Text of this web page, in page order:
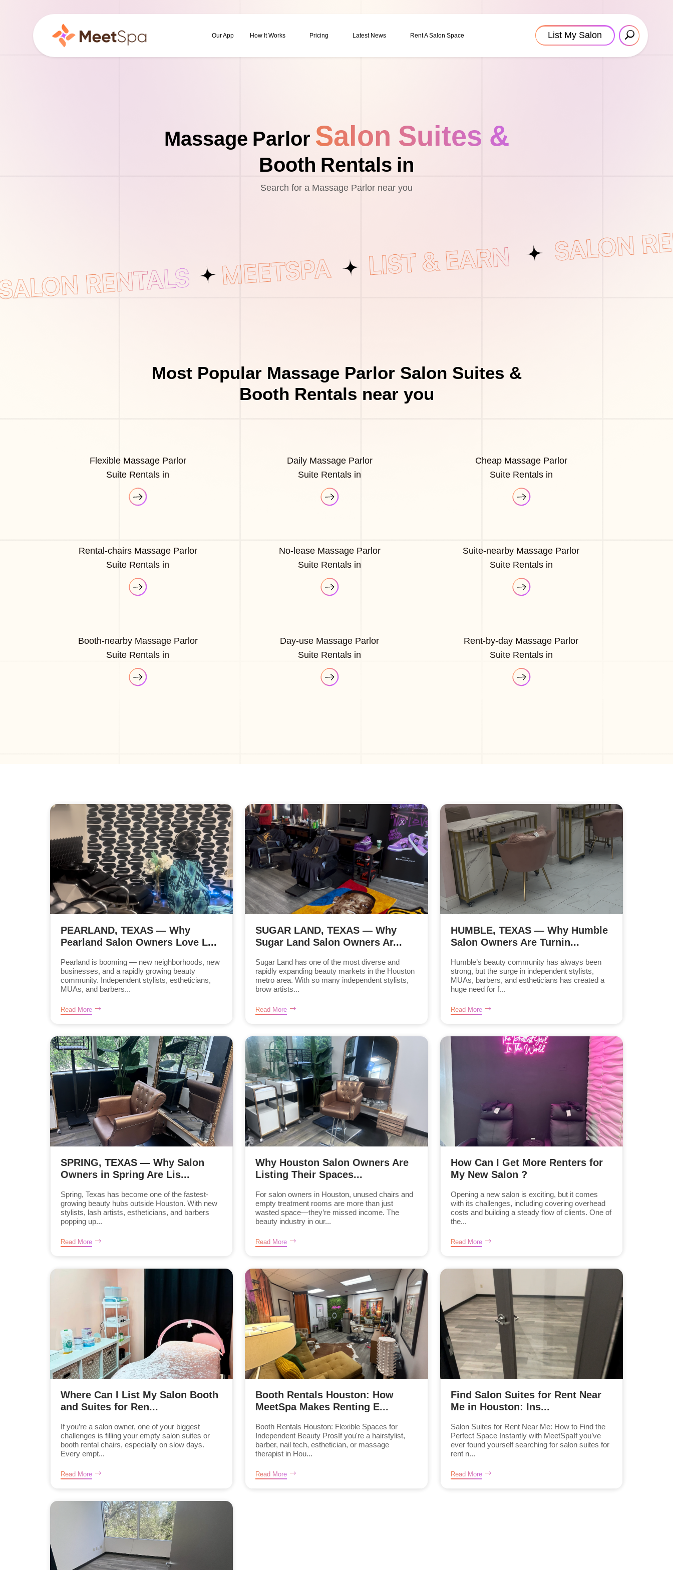
Our App How It Works Pricing Latest News Rent A Salon Space List My Salon
Massage Parlor Salon Suites &
Booth Rentals in
Search for a Massage Parlor near you
Most Popular Massage Parlor Salon Suites &
Booth Rentals near you
Flexible Massage Parlor
Suite Rentals in
Daily Massage Parlor
Suite Rentals in
Cheap Massage Parlor
Suite Rentals in
Rental-chairs Massage Parlor
Suite Rentals in
No-lease Massage Parlor
Suite Rentals in
Suite-nearby Massage Parlor
Suite Rentals in
Booth-nearby Massage Parlor
Suite Rentals in
Day-use Massage Parlor
Suite Rentals in
Rent-by-day Massage Parlor
Suite Rentals in
PEARLAND, TEXAS — Why
Pearland Salon Owners Love L...
Pearland is booming — new neighborhoods, new
businesses, and a rapidly growing beauty
community. Independent stylists, estheticians,
MUAs, and barbers...
Read More
SUGAR LAND, TEXAS — Why
Sugar Land Salon Owners Ar...
Sugar Land has one of the most diverse and
rapidly expanding beauty markets in the Houston
metro area. With so many independent stylists,
brow artists...
Read More
HUMBLE, TEXAS — Why Humble
Salon Owners Are Turnin...
Humble’s beauty community has always been
strong, but the surge in independent stylists,
MUAs, barbers, and estheticians has created a
huge need for f...
Read More
SPRING, TEXAS — Why Salon
Owners in Spring Are Lis...
Spring, Texas has become one of the fastest-
growing beauty hubs outside Houston. With new
stylists, lash artists, estheticians, and barbers
popping up...
Read More
Why Houston Salon Owners Are
Listing Their Spaces...
For salon owners in Houston, unused chairs and
empty treatment rooms are more than just
wasted space—they’re missed income. The
beauty industry in our...
Read More
How Can I Get More Renters for
My New Salon ?
Opening a new salon is exciting, but it comes
with its challenges, including covering overhead
costs and building a steady flow of clients. One of
the...
Read More
Where Can I List My Salon Booth
and Suites for Ren...
If you’re a salon owner, one of your biggest
challenges is filling your empty salon suites or
booth rental chairs, especially on slow days.
Every empt...
Read More
Booth Rentals Houston: How
MeetSpa Makes Renting E...
Booth Rentals Houston: Flexible Spaces for
Independent Beauty ProsIf you're a hairstylist,
barber, nail tech, esthetician, or massage
therapist in Hou...
Read More
Find Salon Suites for Rent Near
Me in Houston: Ins...
Salon Suites for Rent Near Me: How to Find the
Perfect Space Instantly with MeetSpaIf you’ve
ever found yourself searching for salon suites for
rent n...
Read More